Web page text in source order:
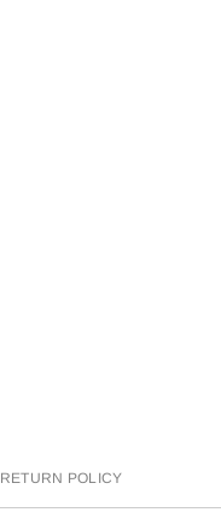
RETURN POLICY